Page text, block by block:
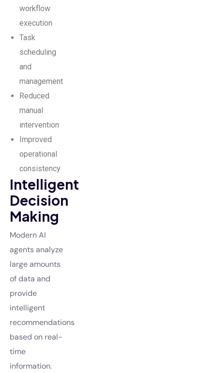
workflow
execution
Task
scheduling
and
management
Reduced
manual
intervention
Improved
operational
consistency
Intelligent
Decision
Making
Modern AI
agents analyze
large amounts
of data and
provide
intelligent
recommendations
based on real-
time
information.